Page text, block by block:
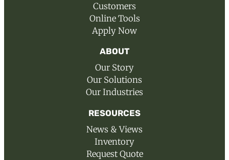
Customers
Online Tools
Apply Now
ABOUT
Our Story
Our Solutions
Our Industries
RESOURCES
News & Views
Inventory
Request Quote